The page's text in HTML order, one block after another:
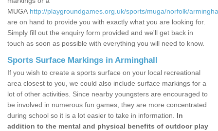
MUGA http://playgroundgames.org.uk/sports/muga/norfolk/
are on hand to provide you with exactly what you are looking for.
Simply fill out the enquiry form provided and we'll get back in
touch as soon as possible with everything you will need to know.
Sports Surface Markings in Arminghall
If you wish to create a sports surface on your local recreational
area closest to you, we could also include surface markings for a
lot of other activities. Since nearby youngsters are encouraged to
be involved in numerous fun games, they are more concentrated
during school so it is a lot easier to take in information. In
addition to the mental and physical benefits of outdoor play